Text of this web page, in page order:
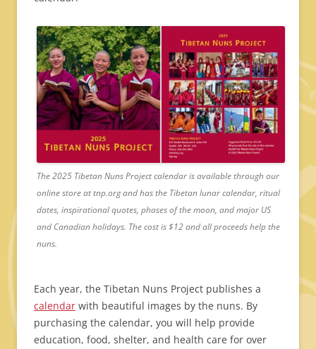
The 2025 Tibetan Nuns Project calendar is available through our
online store at tnp.org and has the Tibetan lunar calendar, ritual
dates, inspirational quotes, phases of the moon, and major US
and Canadian holidays. The cost is $12 and all proceeds help the
nuns.
Each year, the Tibetan Nuns Project publishes a
calendar with beautiful images by the nuns. By
purchasing the calendar, you will help provide
education, food, shelter, and health care for over